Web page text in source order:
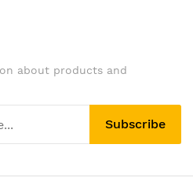
about products and
Subscribe